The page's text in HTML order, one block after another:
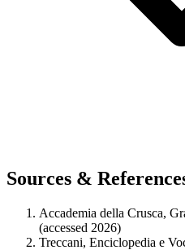
Sources &
Accademia della Crusca,
(accessed 2026)
Treccani, Enciclopedia e